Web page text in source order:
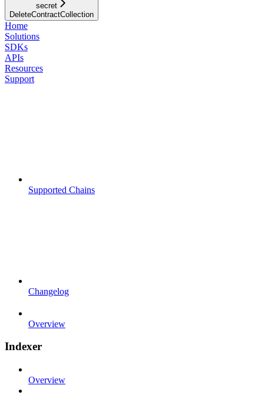
secret
DeleteContractCollection
Home
Solutions
SDKs
APIs
Resources
Support
Supported Chains
Changelog
Overview
Indexer
Overview